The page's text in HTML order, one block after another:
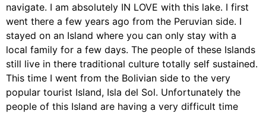
navigate. I am absolutely IN LOVE with this lake. I first
went there a few years ago from the Peruvian side. I
stayed on an Island where you can only stay with a
local family for a few days. The people of these Islands
still live in there traditional culture totally self sustained.
This time I went from the Bolivian side to the very
popular tourist Island, Isla del Sol. Unfortunately the
people of this Island are having a very difficult time